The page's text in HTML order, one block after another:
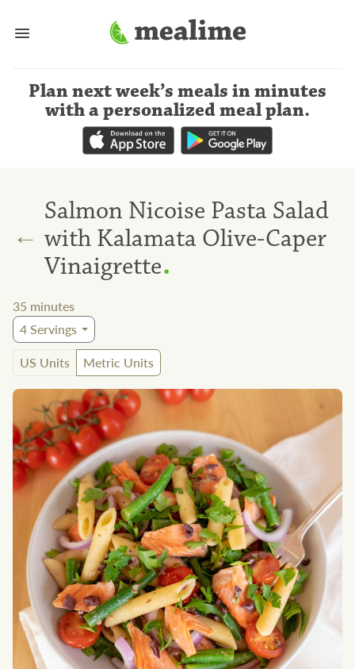
Plan next week’s meals in minutes
with a personalized meal plan.
←
Salmon Nicoise Pasta Salad
with Kalamata Olive-Caper
Vinaigrette.
35 minutes
4Servings
US Units
Metric Units